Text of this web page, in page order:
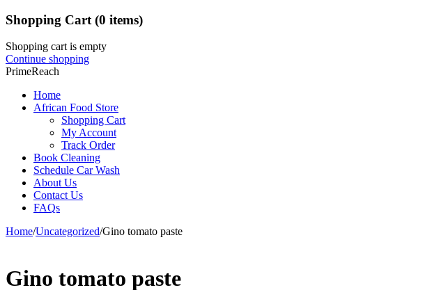
Shopping Cart (0 items)
Shopping cart is empty
Continue shopping
PrimeReach
Home
African Food Store
Shopping Cart
My Account
Track Order
Book Cleaning
Schedule Car Wash
About Us
Contact Us
FAQs
Home/Uncategorized/Gino tomato paste
Gino tomato paste